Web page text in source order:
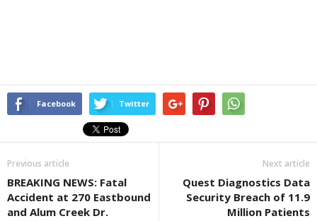
Facebook Twitter
Previous article
BREAKING NEWS: Fatal
Accident at 270 Eastbound
and Alum Creek Dr.
Next article
Quest Diagnostics Data
Security Breach of 11.9
Million Patients